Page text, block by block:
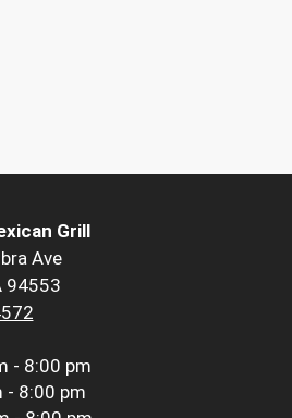
Grill
Ave
94553
- 8:00 pm
- 8:00 pm